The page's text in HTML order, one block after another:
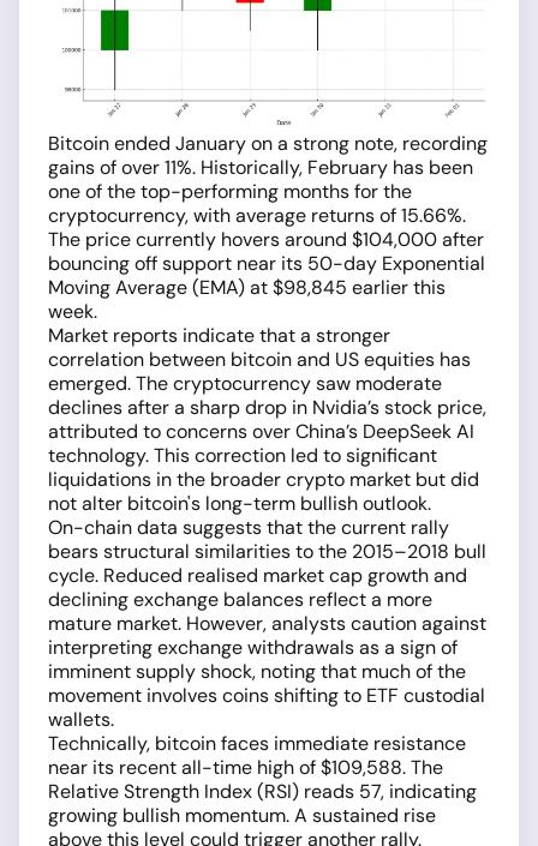
Bitcoin ended January on a strong note, recording
gains of over 11%. Historically, February has been
one of the top-performing months for the
cryptocurrency, with average returns of 15.66%.
The price currently hovers around $104,000 after
bouncing off support near its 50-day Exponential
Moving Average (EMA) at $98,845 earlier this
week.
Market reports indicate that a stronger
correlation between bitcoin and US equities has
emerged. The cryptocurrency saw moderate
declines after a sharp drop in Nvidia’s stock price,
attributed to concerns over China’s DeepSeek AI
technology. This correction led to significant
liquidations in the broader crypto market but did
not alter bitcoin's long-term bullish outlook.
On-chain data suggests that the current rally
bears structural similarities to the 2015–2018 bull
cycle. Reduced realised market cap growth and
declining exchange balances reflect a more
mature market. However, analysts caution against
interpreting exchange withdrawals as a sign of
imminent supply shock, noting that much of the
movement involves coins shifting to ETF custodial
wallets.
Technically, bitcoin faces immediate resistance
near its recent all-time high of $109,588. The
Relative Strength Index (RSI) reads 57, indicating
growing bullish momentum. A sustained rise
above this level could trigger another rally.